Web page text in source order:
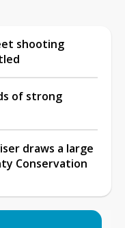
shooting
of strong
draws a large
Conservation